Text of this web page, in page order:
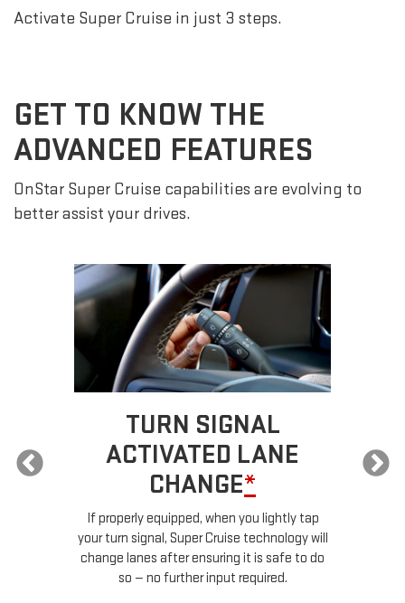
Activate Super Cruise in just 3 steps.
GET TO KNOW THE
ADVANCED FEATURES
OnStar Super Cruise capabilities are evolving to
better assist your drives.
TURN SIGNAL
ACTIVATED LANE
CHANGE*
If properly equipped, when you lightly tap
your turn signal, Super Cruise technology will
change lanes after ensuring it is safe to do
so — no further input required.